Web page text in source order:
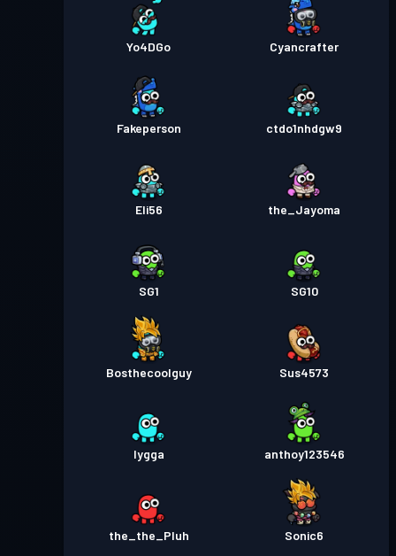
Yo4DGo Cyancrafter
Fakeperson ctdo1nhdgw9
Eli56 the_Jayoma
SG1 SG10
Bosthecoolguy Sus4573
lygga anthoy123546
the_the_Pluh Sonic6